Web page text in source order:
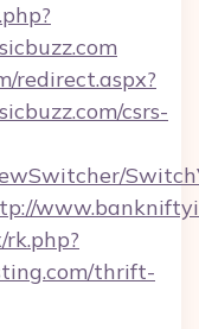
redirect.aspx?
csrs-
thrift-